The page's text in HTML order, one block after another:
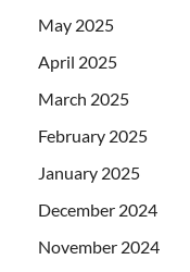
May 2025
April 2025
March 2025
February 2025
January 2025
December 2024
November 2024